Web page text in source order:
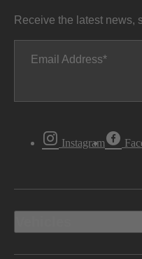
Receive the latest news,
Email Address
Instagram